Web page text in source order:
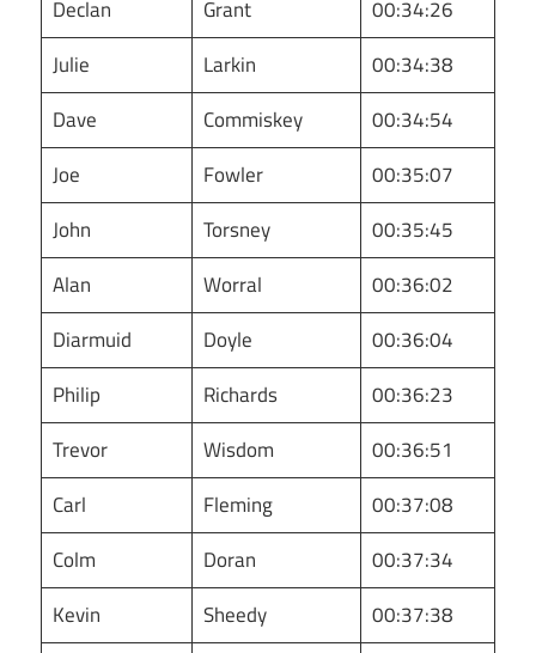
Declan
Grant
00:34:26
Julie
Larkin
00:34:38
Dave
Commiskey
00:34:54
Joe
Fowler
00:35:07
John
Torsney
00:35:45
Alan
Worral
00:36:02
Diarmuid
Doyle
00:36:04
Philip
Richards
00:36:23
Trevor
Wisdom
00:36:51
Carl
Fleming
00:37:08
Colm
Doran
00:37:34
Kevin
Sheedy
00:37:38